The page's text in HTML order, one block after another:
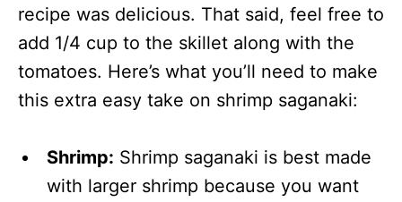
recipe was delicious. That said, feel free to
add 1/4 cup to the skillet along with the
tomatoes. Here’s what you’ll need to make
this extra easy take on shrimp saganaki:
Shrimp: Shrimp saganaki is best made
with larger shrimp because you want